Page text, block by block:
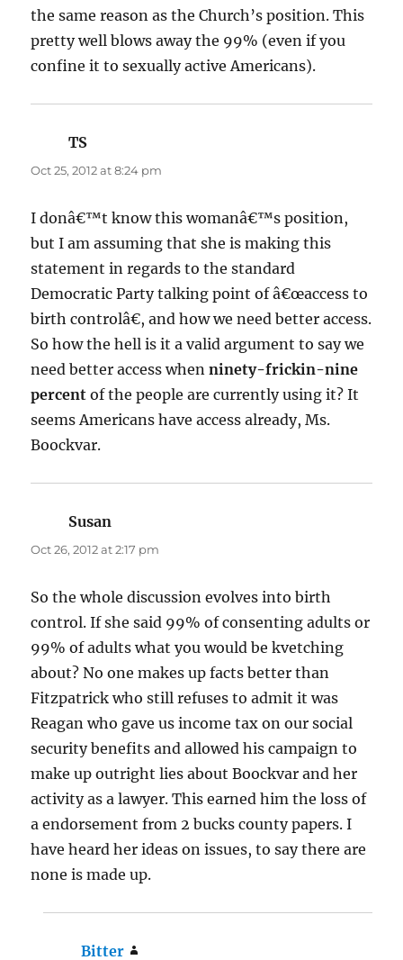
the same reason as the Church’s position. This
pretty well blows away the 99% (even if you
confine it to sexually active Americans).
TS
Oct 25, 2012 at 8:24 pm
I donâ€™t know this womanâ€™s position,
but I am assuming that she is making this
statement in regards to the standard
Democratic Party talking point of â€œaccess to
birth controlâ€, and how we need better access.
So how the hell is it a valid argument to say we
need better access whenninety-frickin-nine
percent of the people are currently using it? It
seems Americans have access already, Ms.
Boockvar.
Susan
Oct 26, 2012 at 2:17 pm
So the whole discussion evolves into birth
control. If she said 99% of consenting adults or
99% of adults what you would be kvetching
about? No one makes up facts better than
Fitzpatrick who still refuses to admit it was
Reagan who gave us income tax on our social
security benefits and allowed his campaign to
make up outright lies about Boockvar and her
activity as a lawyer. This earned him the loss of
a endorsement from 2 bucks county papers. I
have heard her ideas on issues, to say there are
none is made up.
Bitter